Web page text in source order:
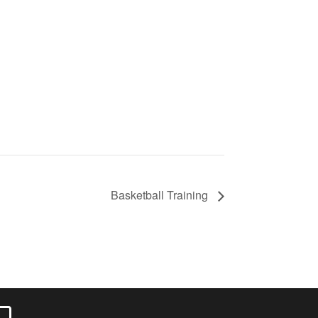
Basketball Training